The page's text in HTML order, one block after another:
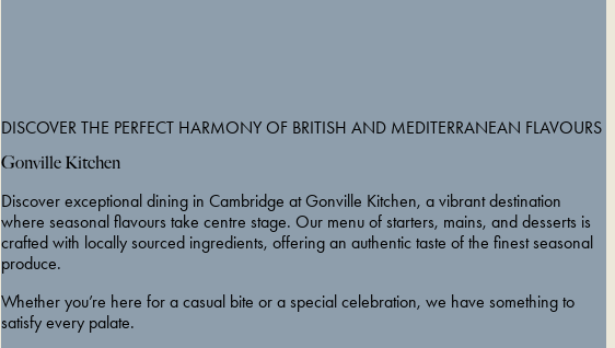
DISCOVER THE PERFECT HARMONY OF BRITISH AND MEDITERRANEAN FLAVOURS
Gonville Kitchen
Discover exceptional dining in Cambridge at Gonville Kitchen, a vibrant destination
where seasonal flavours take centre stage. Our menu of starters, mains, and desserts is
crafted with locally sourced ingredients, offering an authentic taste of the finest seasonal
produce.
Whether you’re here for a casual bite or a special celebration, we have something to
satisfy every palate.